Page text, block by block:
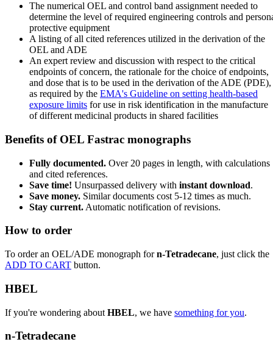
The numerical OEL and control band assignment needed to
determine the level of required engineering controls and
protective equipment
A listing of all cited references utilized in the derivation of the
OEL and ADE
An expert review and discussion with respect to the critical
endpoints of concern, the rationale for the choice of endpoints,
and dose that is to be used in the derivation of the ADE (PDE),
as required by the EMA's Guideline on setting health-based
exposure limits for use in risk identification in the manufacture
of different medicinal products in shared facilities
Benefits of OEL Fastrac monographs
Fully documented. Over 20 pages in length, with calculations
and cited references.
Save time! Unsurpassed delivery with instant download.
Save money. Similar documents cost 5-12 times as much.
Stay current. Automatic notification of revisions.
How to order
To order an OEL/ADE monograph forn-Tetradecane, just click the
ADD TO CART button.
HBEL
If you're wondering about HBEL, we have something for you.
n-Tetradecane